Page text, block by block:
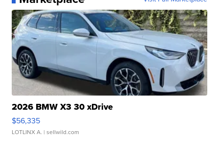
2026 BMW X3 30 xDrive
$56,335
LOTLINX A. | sellwild.com